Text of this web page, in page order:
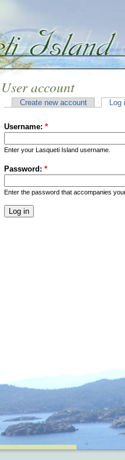
User account
Create new account Log
Username: *
Enter your Lasqueti Island username.
Password: *
Enter the password that accompanies